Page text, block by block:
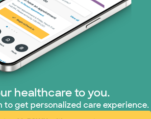
healthcare to you.
to get personalized care experience.